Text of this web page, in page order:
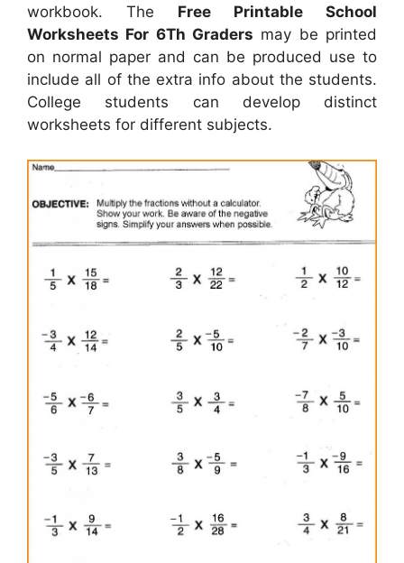
workbook. The Free Printable School
Worksheets For 6Th Graders may be printed
on normal paper and can be produced use to
include all of the extra info about the students.
College students can develop distinct
worksheets for different subjects.